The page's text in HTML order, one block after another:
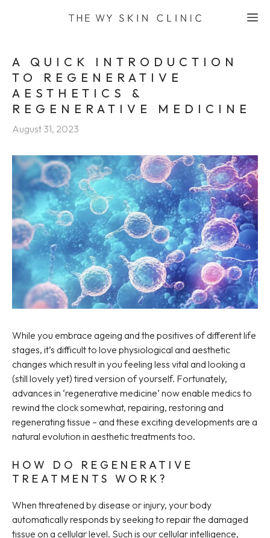
A QUICK INTRODUCTION
TO REGENERATIVE
AESTHETICS &
REGENERATIVE MEDICINE
August 31, 2023
While you embrace ageing and the positives of different life
stages, it’s difficult to love physiological and aesthetic
changes which result in you feeling less vital and looking a
(still lovely yet) tired version of yourself. Fortunately,
advances in ‘regenerative medicine’ now enable medics to
rewind the clock somewhat, repairing, restoring and
regenerating tissue – and these exciting developments are a
natural evolution in aesthetic treatments too.
HOW DO REGENERATIVE
TREATMENTS WORK?
When threatened by disease or injury, your body
automatically responds by seeking to repair the damaged
tissue on a cellular level. Such is our cellular intelligence,